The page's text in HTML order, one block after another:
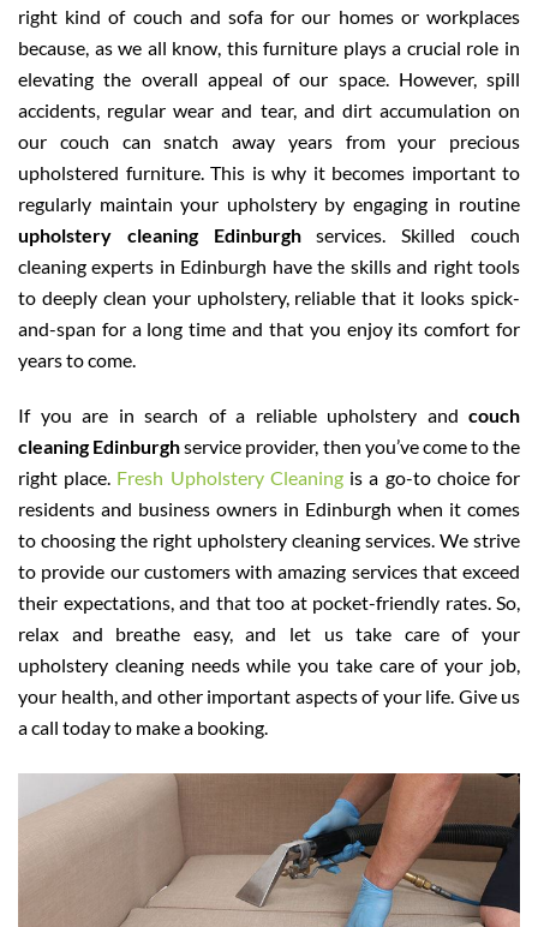
right kind of couch and sofa for our homes or workplaces
because, as we all know, this furniture plays a crucial role in
elevating the overall appeal of our space. However, spill
accidents, regular wear and tear, and dirt accumulation on
our couch can snatch away years from your precious
upholstered furniture. This is why it becomes important to
regularly maintain your upholstery by engaging in routine
upholstery cleaning Edinburghservices. Skilled couch
cleaning experts in Edinburgh have the skills and right tools
to deeply clean your upholstery, reliable that it looks spick-
and-span for a long time and that you enjoy its comfort for
years to come.
If you are in search of a reliable upholstery and couch
cleaning Edinburghservice provider, then you’ve come to the
right place. Fresh Upholstery Cleaningis a go-to choice for
residents and business owners in Edinburgh when it comes
to choosing the right upholstery cleaning services. We strive
to provide our customers with amazing services that exceed
their expectations, and that too at pocket-friendly rates. So,
relax and breathe easy, and let us take care of your
upholstery cleaning needs while you take care of your job,
your health, and other important aspects of your life. Give us
a call today to make a booking.